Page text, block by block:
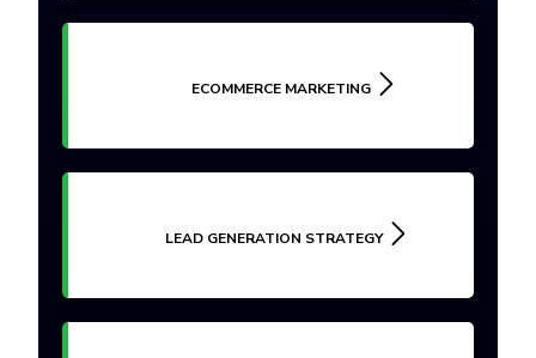
ECOMMERCE MARKETING
LEAD GENERATION STRATEGY